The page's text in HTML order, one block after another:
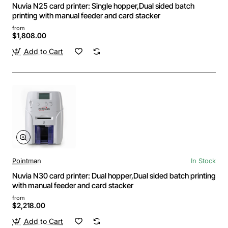
Nuvia N25 card printer: Single hopper,Dual sided batch
printing with manual feeder and card stacker
from
$1,808.00
Add to Cart
Pointman In Stock
Nuvia N30 card printer: Dual hopper,Dual sided batch printing
with manual feeder and card stacker
from
$2,218.00
Add to Cart